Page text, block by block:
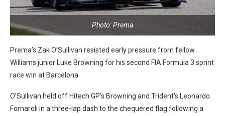
Photo: Prema
Prema’s Zak O’Sullivan resisted early pressure from fellow
Williams junior Luke Browning for his second FIA Formula 3 sprint
race win at Barcelona.
O’Sullivan held off Hitech GP’s Browning and Trident’s Leonardo
Fornaroli in a three-lap dash to the chequered flag following a